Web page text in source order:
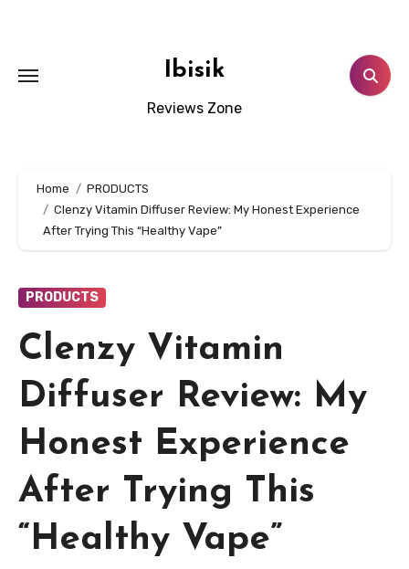
Ibisik
Reviews Zone
Home
PRODUCTS
Clenzy Vitamin Diffuser Review: My Honest Experience
After Trying This “Healthy Vape”
PRODUCTS
Clenzy Vitamin
Diffuser Review: My
Honest Experience
After Trying This
“Healthy Vape”